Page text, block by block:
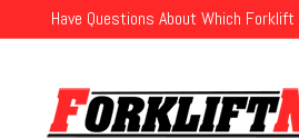
Have Questions About Which Forklift